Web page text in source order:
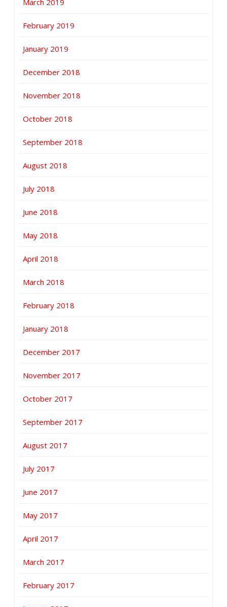
February 2019
January 2019
December 2018
November 2018
October 2018
September 2018
August 2018
July 2018
June 2018
May 2018
April 2018
March 2018
February 2018
January 2018
December 2017
November 2017
October 2017
September 2017
August 2017
July 2017
June 2017
May 2017
April 2017
March 2017
February 2017